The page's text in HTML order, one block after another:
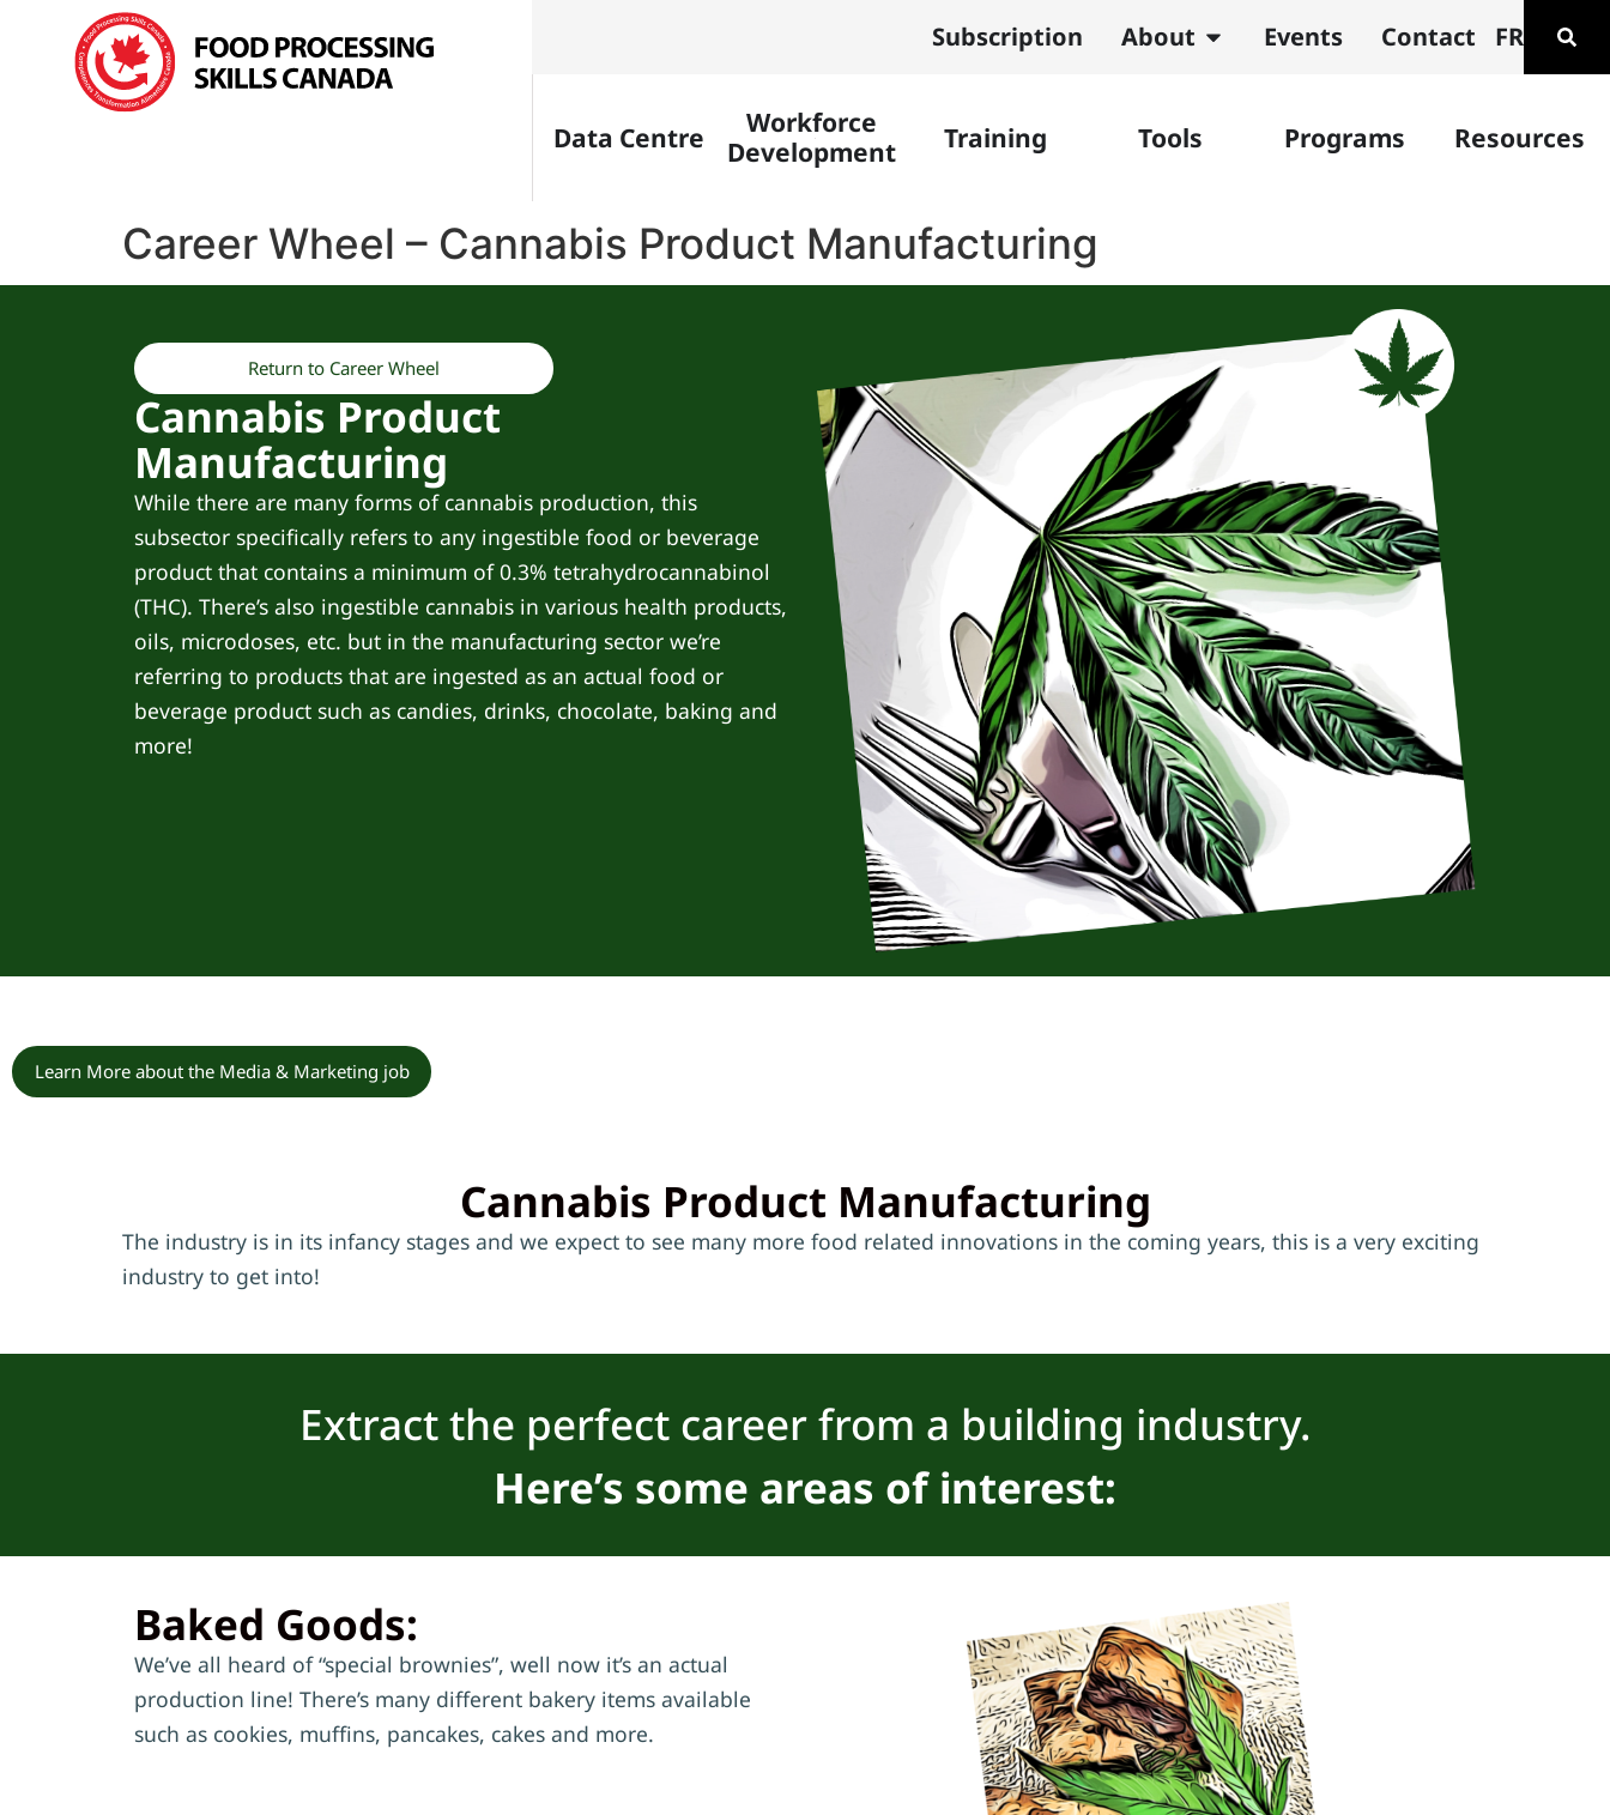
Subscription About Events Contact FR
Data Centre
Workforce
Development
Training Tools Programs Resources
Career Wheel – Cannabis Product Manufacturing
Return to Career Wheel
Cannabis Product
Manufacturing
While there are many forms of cannabis production, this
subsector specifically refers to any ingestible food or beverage
product that contains a minimum of 0.3% tetrahydrocannabinol
(THC). There’s also ingestible cannabis in various health products,
oils, microdoses, etc. but in the manufacturing sector we’re
referring to products that are ingested as an actual food or
beverage product such as candies, drinks, chocolate, baking and
more!
Learn More about the Media & Marketing job
Cannabis Product Manufacturing
The industry is in its infancy stages and we expect to see many more food related innovations in the coming years, this is a very exciting
industry to get into!
Extract the perfect career from a building industry.
Here’s some areas of interest:
Baked Goods:
We’ve all heard of “special brownies”, well now it’s an actual
production line! There’s many different bakery items available
such as cookies, muffins, pancakes, cakes and more.